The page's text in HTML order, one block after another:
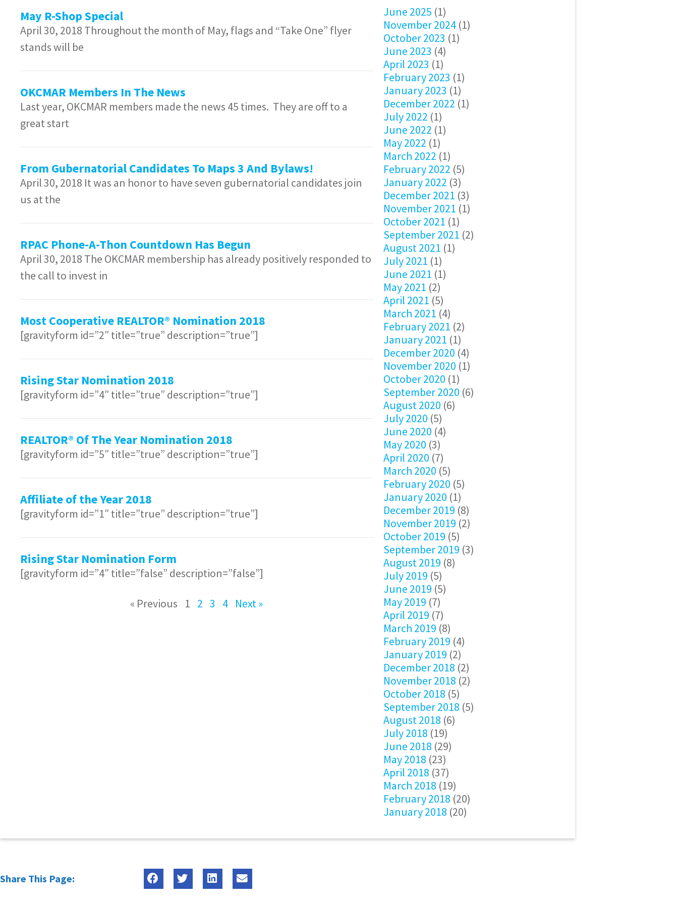
May R-Shop Special
April 30, 2018 Throughout the month of May, flags and “Take One” flyer
stands will be
OKCMAR Members In The News
Last year, OKCMAR members made the news 45 times. They are off to a
great start
From Gubernatorial Candidates To Maps 3 And Bylaws!
April 30, 2018 It was an honor to have seven gubernatorial candidates join
us at the
RPAC Phone-A-Thon Countdown Has Begun
April 30, 2018 The OKCMAR membership has already positively responded to
the call to invest in
Most Cooperative REALTOR® Nomination 2018
[gravityform id=”2″ title=”true” description=”true”]
Rising Star Nomination 2018
[gravityform id=”4″ title=”true” description=”true”]
REALTOR® Of The Year Nomination 2018
[gravityform id=”5″ title=”true” description=”true”]
Affiliate of the Year 2018
[gravityform id=”1″ title=”true” description=”true”]
Rising Star Nomination Form
[gravityform id=”4″ title=”false” description=”false”]
« Previous 1 2 3 4 Next »
June 2025 (1)
November 2024(1)
October 2023 (1)
June 2023 (4)
April 2023 (1)
February 2023 (1)
January 2023 (1)
December 2022 (1)
July 2022 (1)
June 2022 (1)
May 2022 (1)
March 2022 (1)
February 2022 (5)
January 2022 (3)
December 2021 (3)
November 2021 (1)
October 2021 (1)
September 2021 (2)
August 2021 (1)
July 2021 (1)
June 2021 (1)
May 2021 (2)
April 2021 (5)
March 2021 (4)
February 2021 (2)
January 2021 (1)
December 2020 (4)
November 2020 (1)
October 2020 (1)
September 2020 (6)
August 2020 (6)
July 2020 (5)
June 2020 (4)
May 2020 (3)
April 2020 (7)
March 2020 (5)
February 2020 (5)
January 2020 (1)
December 2019 (8)
November 2019 (2)
October 2019 (5)
September 2019 (3)
August 2019 (8)
July 2019 (5)
June 2019 (5)
May 2019 (7)
April 2019 (7)
March 2019 (8)
February 2019 (4)
January 2019 (2)
December 2018 (2)
November 2018 (2)
October 2018 (5)
September 2018 (5)
August 2018 (6)
July 2018 (19)
June 2018 (29)
May 2018 (23)
April 2018 (37)
March 2018 (19)
February 2018 (20)
January 2018 (20)
Share This Page: